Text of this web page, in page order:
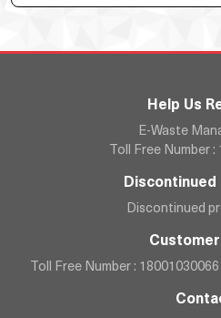
Help Us
E-Waste
Toll Free Number
Discontinued
Discontinued
Toll Free Number : 18001030066